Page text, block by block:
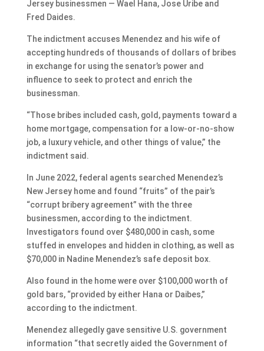
Jersey businessmen — Wael Hana, Jose Uribe and
Fred Daides.
The indictment accuses Menendez and his wife of
accepting hundreds of thousands of dollars of bribes
in exchange for using the senator’s power and
influence to seek to protect and enrich the
businessman.
“Those bribes included cash, gold, payments toward a
home mortgage, compensation for a low-or-no-show
job, a luxury vehicle, and other things of value,” the
indictment said.
In June 2022, federal agents searched Menendez’s
New Jersey home and found “fruits” of the pair’s
“corrupt bribery agreement” with the three
businessmen, according to the indictment.
Investigators found over $480,000 in cash, some
stuffed in envelopes and hidden in clothing, as well as
$70,000 in Nadine Menendez’s safe deposit box.
Also found in the home were over $100,000 worth of
gold bars, “provided by either Hana or Daibes,”
according to the indictment.
Menendez allegedly gave sensitive U.S. government
information “that secretly aided the Government of